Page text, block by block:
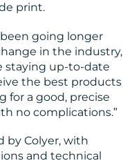
print.
been going longer
in the industry,
staying up-to-date
the best products
for a good, precise
no complications.”
by Colyer, with
and technical